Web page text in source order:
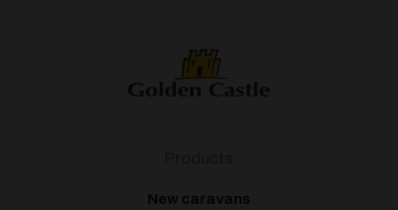
New caravans